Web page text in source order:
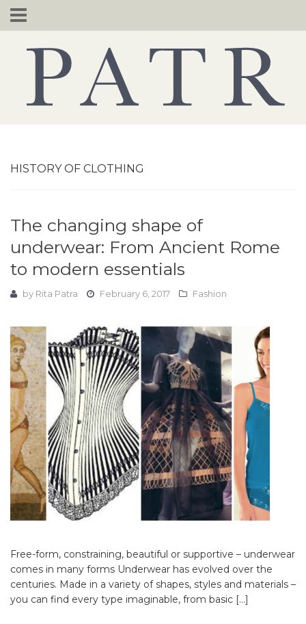
Skip
to
HISTORY OF CLOTHING
The changing shape of
underwear: From Ancient Rome
to modern essentials
by Rita Patra February 6, 2017 Fashion
Free-form, constraining, beautiful or supportive – underwear
comes in many forms Underwear has evolved over the
centuries. Made in a variety of shapes, styles and materials –
you can find every type imaginable, from basic […]